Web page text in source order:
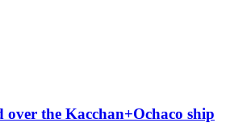
the Kacchan+Ochaco ship